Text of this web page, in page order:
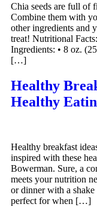
Chia seeds are full of
Combine them with
other ingredients and
treat! Nutritional
Ingredients: • 8 oz.
[…]
Healthy
Healthy
Healthy breakfast
inspired with these
Bowerman. Sure, a
meets your nutrition
or dinner with a shake
perfect for when […]